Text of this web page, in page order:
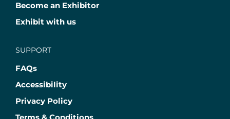
Become an Exhibitor
Exhibit with us
SUPPORT
FAQs
Accessibility
Privacy Policy